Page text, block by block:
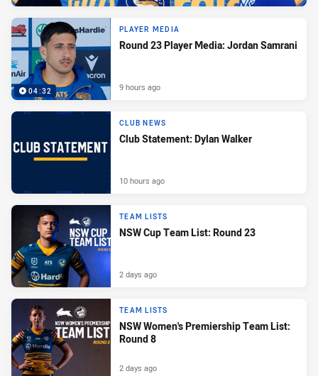
04:32
PLAYER MEDIA
Round 23 Player Media: Jordan Samrani
9 hours ago
CLUB NEWS
Club Statement: Dylan Walker
10 hours ago
TEAM LISTS
NSW Cup Team List: Round 23
2 days ago
TEAM LISTS
NSW Women's Premiership Team List:
Round 8
2 days ago